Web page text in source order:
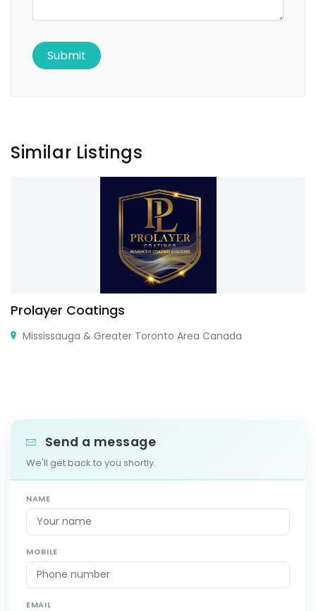
Similar Listings
Prolayer Coatings
Mississauga & Greater Toronto Area Canada
Send a message
We'll get back to you shortly.
NAME
MOBILE
EMAIL